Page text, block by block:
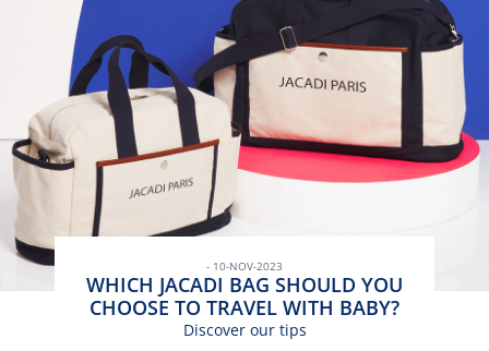
- 10-NOV-2023
WHICH JACADI BAG SHOULD YOU
CHOOSE TO TRAVEL WITH BABY?
Discover our tips